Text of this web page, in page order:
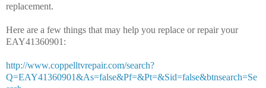
replacement.
Here are a few things that may help you replace or repair your
EAY41360901:
http://www.coppelltvrepair.com/search?
Q=EAY41360901&As=false&Pf=&Pt=&Sid=false&btnsearch=Se